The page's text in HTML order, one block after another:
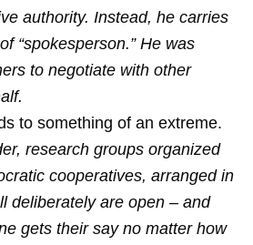
authority. Instead, he carries
“spokesperson.” He was
to negotiate with other
to something of an extreme.
research groups organized
cooperatives, arranged in
deliberately are open – and
gets their say no matter how